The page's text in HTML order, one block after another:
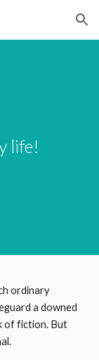
Skip to navigation
life!
ordinary
a downed
of fiction. But